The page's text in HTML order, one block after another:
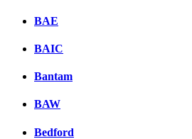
BAE
BAIC
Bantam
BAW
Bedford